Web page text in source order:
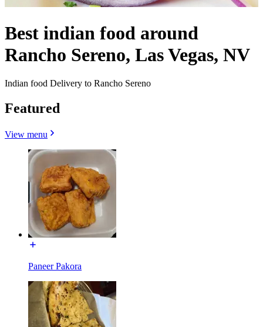
Best indian food around
Rancho Sereno, Las Vegas, NV
Indian food Delivery to Rancho Sereno
Featured
View menu
Paneer Pakora